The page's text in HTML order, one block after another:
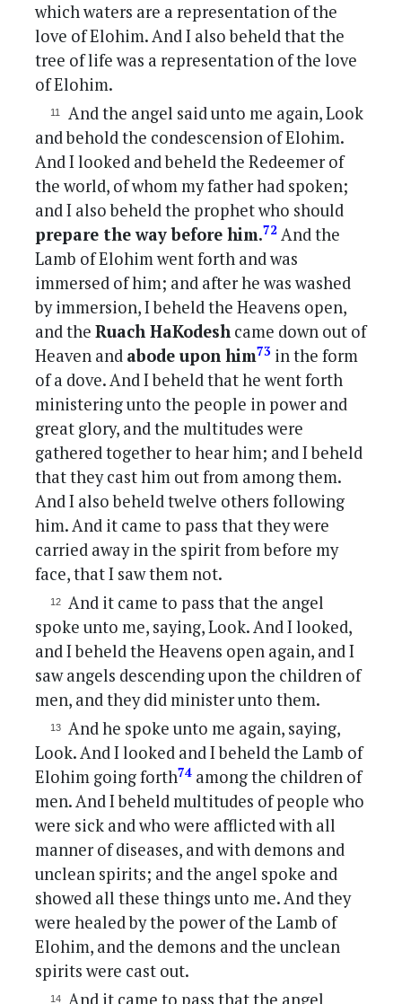
which waters are a representation of the
love of Elohim. And I also beheld that the
tree of life was a representation of the love
of Elohim.
And the angel said unto me again, Look
and behold the condescension of Elohim.
And I looked and beheld the Redeemer of
the world, of whom my father had spoken;
and I also beheld the prophet who should
prepare the way before him.72 And the
Lamb of Elohim went forth and was
immersed of him; and after he was washed
by immersion, I beheld the Heavens open,
and theRuach HaKodesh came down out of
Heaven and abode upon him73 in the form
of a dove. And I beheld that he went forth
ministering unto the people in power and
great glory, and the multitudes were
gathered together to hear him; and I beheld
that they cast him out from among them.
And I also beheld twelve others following
him. And it came to pass that they were
carried away in the spirit from before my
face, that I saw them not.
And it came to pass that the angel
spoke unto me, saying, Look. And I looked,
and I beheld the Heavens open again, and I
saw angels descending upon the children of
men, and they did minister unto them.
And he spoke unto me again, saying,
Look. And I looked and I beheld the Lamb of
Elohim going forth74 among the children of
men. And I beheld multitudes of people who
were sick and who were afflicted with all
manner of diseases, and with demons and
unclean spirits; and the angel spoke and
showed all these things unto me. And they
were healed by the power of the Lamb of
Elohim, and the demons and the unclean
spirits were cast out.